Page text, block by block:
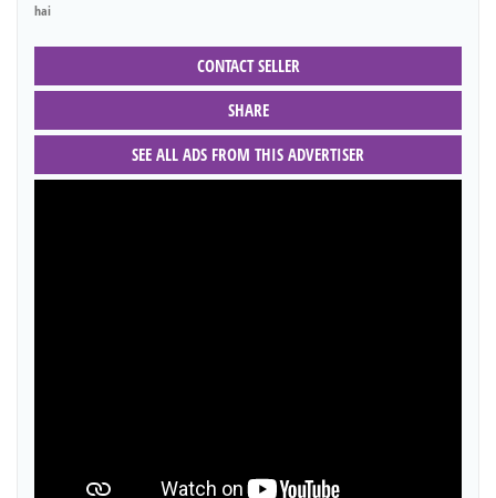
hai
CONTACT SELLER
SHARE
SEE ALL ADS FROM THIS ADVERTISER